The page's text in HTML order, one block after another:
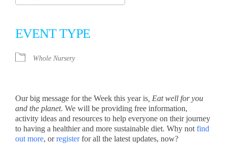
EVENT TYPE
Whole Nursery
Our big message for the Week this year is , Eat well for you
and the planet. We will be providing free information,
activity ideas and resources to help everyone on their journey
to having a healthier and more sustainable diet. Why not find
out more, orregisterfor all the latest updates, now?